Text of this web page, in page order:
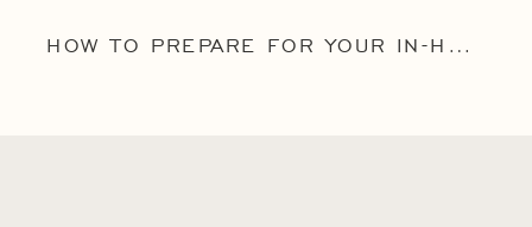
HOW TO PREPARE FOR YOUR IN-HOME NEW JERSEY NEWBORN PHOTOGRAPHY SESSION: 5 EASY TIPS FOR A SUCCESSFUL SESSION